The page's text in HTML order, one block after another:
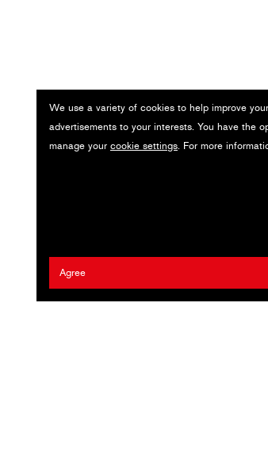
We use a variety of cookies to help improve
advertisements to your interests. You have the
manage your cookie settings. For more
Agree